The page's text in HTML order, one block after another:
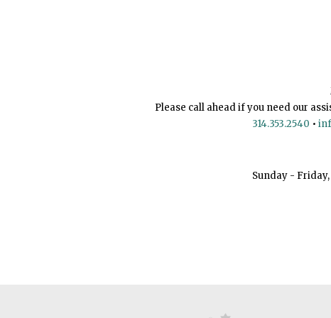
Please call ahead if you need our
314.353.2540 •
Sunday -